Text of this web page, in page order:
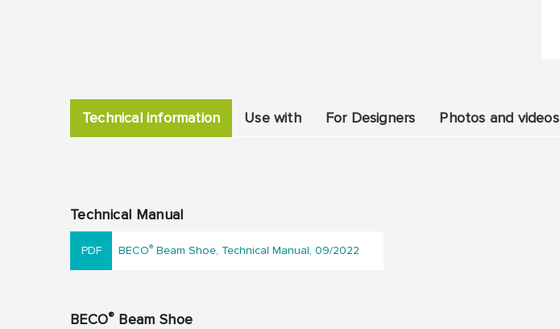
Technical information Use with For Designers Photos and videos
Technical Manual
BECO® Beam Shoe, Technical Manual, 09/2022
BECO®Beam Shoe